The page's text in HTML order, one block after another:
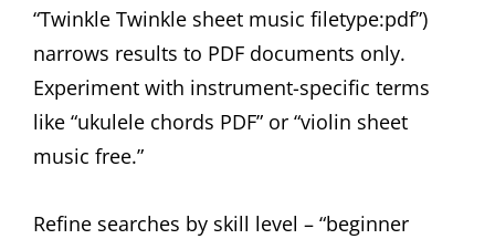
“Twinkle Twinkle sheet music filetype:pdf”)
narrows results to PDF documents only.
Experiment with instrument-specific terms
like “ukulele chords PDF” or “violin sheet
music free.”
Refine searches by skill level – “beginner